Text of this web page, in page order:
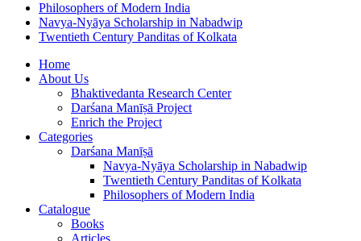
Philosophers of Modern India
Navya-Nyāya Scholarship in Nabadwip
Twentieth Century Panditas of Kolkata
Home
About Us
Bhaktivedanta Research Center
Darśana Manīṣā Project
Enrich the Project
Categories
Darśana Manīṣā
Navya-Nyāya Scholarship in Nabadwip
Twentieth Century Panditas of Kolkata
Philosophers of Modern India
Catalogue
Books
Articles